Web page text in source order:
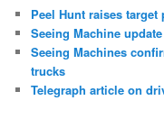
Peel Hunt raises
Seeing Machine
Seeing Machines
trucks
Telegraph article on